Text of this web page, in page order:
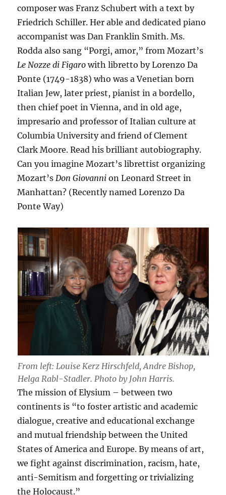
composer was Franz Schubert with a text by
Friedrich Schiller. Her able and dedicated piano
accompanist was Dan Franklin Smith. Ms.
Rodda also sang “Porgi, amor,” from Mozart’s
Le Nozze di Figarowith libretto by Lorenzo Da
Ponte (1749-1838) who was a Venetian born
Italian Jew, later priest, pianist in a bordello,
then chief poet in Vienna, and in old age,
impresario and professor of Italian culture at
Columbia University and friend of Clement
Clark Moore. Read his brilliant autobiography.
Can you imagine Mozart’s librettist organizing
Mozart’sDon Giovannion Leonard Street in
Manhattan? (Recently named Lorenzo Da
Ponte Way)
From left: Louise Kerz Hirschfeld, Andre Bishop,
Helga Rabl-Stadler. Photo by John Harris.
The mission of Elysium – between two
continents is “to foster artistic and academic
dialogue, creative and educational exchange
and mutual friendship between the United
States of America and Europe. By means of art,
we fight against discrimination, racism, hate,
anti-Semitism and forgetting or trivializing
the Holocaust.”